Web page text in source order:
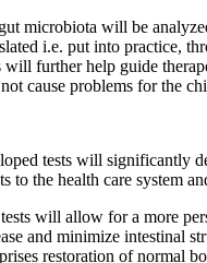
microbiota will be
i.e. put into practice,
further help guide
cause problems for the
tests will significantly
to the health care system
will allow for a more
and minimize intestinal
restoration of normal